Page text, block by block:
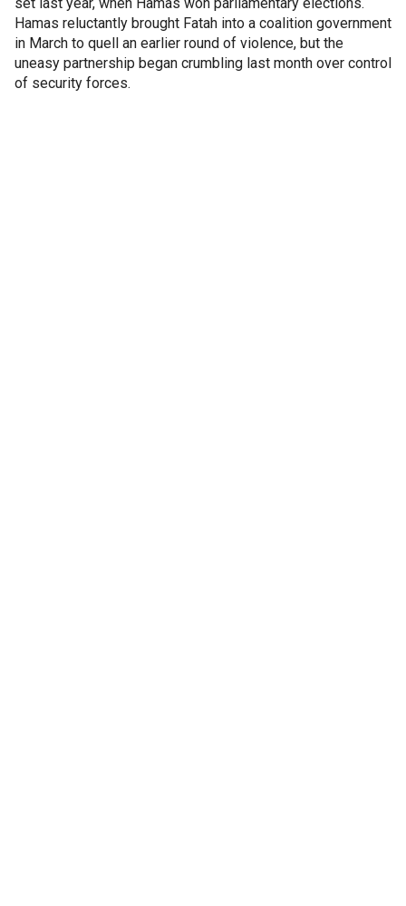
Hamas reluctantly brought Fatah into a coalition government
in March to quell an earlier round of violence, but the
uneasy partnership began crumbling last month over control
of security forces.